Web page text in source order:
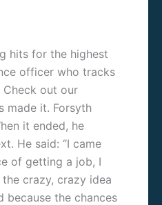
hits for the highest
officer who tracks
Check out our
made it. Forsyth
it ended, he
He said: “I came
of getting a job, I
crazy, crazy idea
because the chances